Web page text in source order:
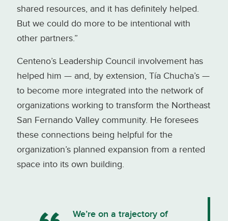
shared resources, and it has definitely helped.
But we could do more to be intentional with
other partners.”
Centeno’s Leadership Council involvement has
helped him — and, by extension, Tía Chucha’s —
to become more integrated into the network of
organizations working to transform the Northeast
San Fernando Valley community. He foresees
these connections being helpful for the
organization’s planned expansion from a rented
space into its own building.
We’re on a trajectory of